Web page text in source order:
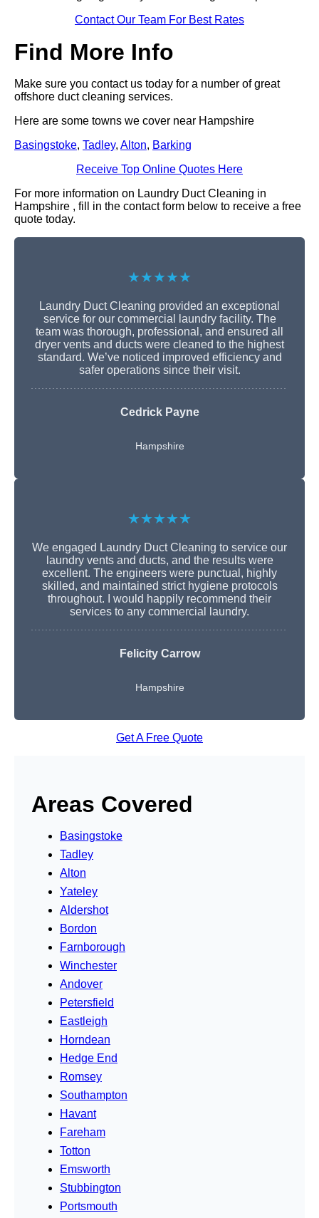
Contact Our Team For Best Rates
Find More Info
Make sure you contact us today for a number of great
offshore duct cleaning services.
Here are some towns we cover near Hampshire
Basingstoke, Tadley, Alton, Barking
Receive Top Online Quotes Here
For more information on Laundry Duct Cleaning in
Hampshire , fill in the contact form below to receive a free
quote today.
★★★★★
Laundry Duct Cleaning provided an exceptional
service for our commercial laundry facility. The
team was thorough, professional, and ensured all
dryer vents and ducts were cleaned to the highest
standard. We’ve noticed improved efficiency and
safer operations since their visit.
Cedrick Payne
Hampshire
★★★★★
We engaged Laundry Duct Cleaning to service our
laundry vents and ducts, and the results were
excellent. The engineers were punctual, highly
skilled, and maintained strict hygiene protocols
throughout. I would happily recommend their
services to any commercial laundry.
Felicity Carrow
Hampshire
Get A Free Quote
Areas Covered
Basingstoke
Tadley
Alton
Yateley
Aldershot
Bordon
Farnborough
Winchester
Andover
Petersfield
Eastleigh
Horndean
Hedge End
Romsey
Southampton
Havant
Fareham
Totton
Emsworth
Stubbington
Portsmouth